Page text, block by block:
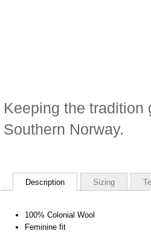
Keeping the tradition
Southern Norway.
Description Sizing
100% Colonial Wool
Feminine fit